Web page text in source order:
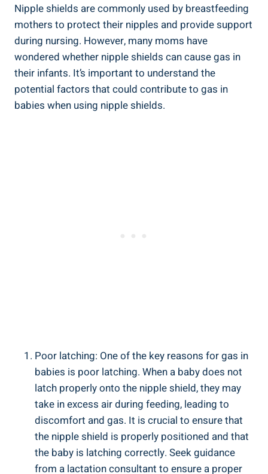
Nipple shields are commonly used by breastfeeding
mothers to protect their nipples and provide support
during nursing. However, many moms have
wondered whether nipple shields can cause gas in
their infants. It’s important to understand the
potential factors that could contribute to gas in
babies when using nipple shields.
Poor latching: One of the key reasons for gas in
babies is poor latching. When a baby does not
latch properly onto the nipple shield, they may
take in excess air during feeding, leading to
discomfort and gas. It is crucial to ensure that
the nipple shield is properly positioned and that
the baby is latching correctly. Seek guidance
from a lactation consultant to ensure a proper